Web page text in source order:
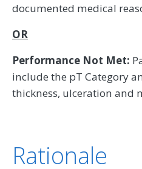
documented medical
OR
Performance Not Met:
include the pT Category
thickness, ulceration and
Rationale